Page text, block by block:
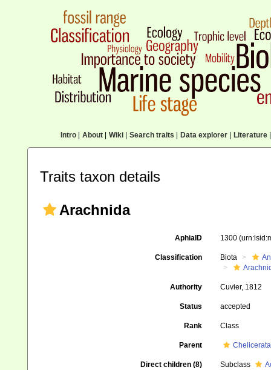
Intro| About| Wiki| Search traits Data explorer| Literature|
Traits taxon details
Arachnida
AphiaID 1300
Classification Biota
Authority Cuvier, 1812
Status accepted
Rank Class
Parent Chelicerata
Direct children (8) Subclass